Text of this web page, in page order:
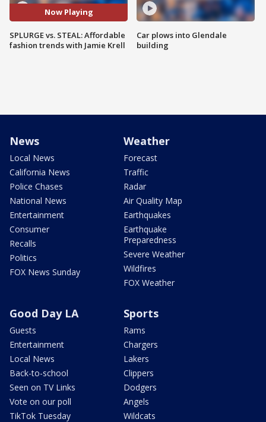
Now Playing
SPLURGE vs. STEAL: Affordable
fashion trends with Jamie Krell
Car plows into Glendale
building
News
Local News
California News
Police Chases
National News
Entertainment
Consumer
Recalls
Politics
FOX News Sunday
Weather
Forecast
Traffic
Radar
Air Quality Map
Earthquakes
Earthquake
Preparedness
Severe Weather
Wildfires
FOX Weather
Good Day LA
Guests
Entertainment
Local News
Back-to-school
Seen on TV Links
Vote on our poll
TikTok Tuesday
Sports
Rams
Chargers
Lakers
Clippers
Dodgers
Angels
Wildcats